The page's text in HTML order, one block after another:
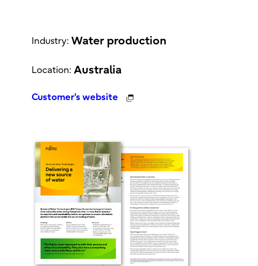
Industry: Water production
Location: Australia
Customer's website